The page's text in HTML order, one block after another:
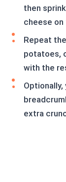
then
cheese on
Repeat
potatoes,
with the
extra